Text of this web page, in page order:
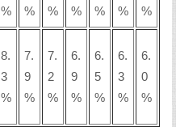
%
%
%
%
%
%
%
8.
3
%
7.
9
%
7.
2
%
6.
9
%
6.
5
%
6.
3
%
6.
0
%